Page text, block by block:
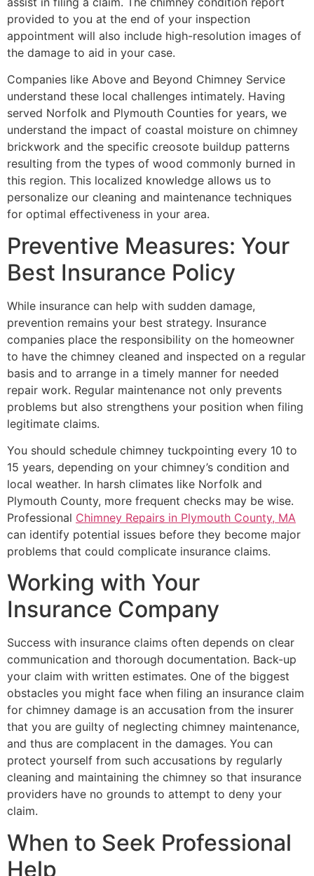
provided to you at the end of your inspection
appointment will also include high-resolution images of
the damage to aid in your case.
Companies like Above and Beyond Chimney Service
understand these local challenges intimately. Having
served Norfolk and Plymouth Counties for years, we
understand the impact of coastal moisture on chimney
brickwork and the specific creosote buildup patterns
resulting from the types of wood commonly burned in
this region. This localized knowledge allows us to
personalize our cleaning and maintenance techniques
for optimal effectiveness in your area.
Preventive Measures: Your
Best Insurance Policy
While insurance can help with sudden damage,
prevention remains your best strategy. Insurance
companies place the responsibility on the homeowner
to have the chimney cleaned and inspected on a regular
basis and to arrange in a timely manner for needed
repair work. Regular maintenance not only prevents
problems but also strengthens your position when filing
legitimate claims.
You should schedule chimney tuckpointing every 10 to
15 years, depending on your chimney’s condition and
local weather. In harsh climates like Norfolk and
Plymouth County, more frequent checks may be wise.
Professional Chimney Repairs in Plymouth County, MA
can identify potential issues before they become major
problems that could complicate insurance claims.
Working with Your
Insurance Company
Success with insurance claims often depends on clear
communication and thorough documentation. Back-up
your claim with written estimates. One of the biggest
obstacles you might face when filing an insurance claim
for chimney damage is an accusation from the insurer
that you are guilty of neglecting chimney maintenance,
and thus are complacent in the damages. You can
protect yourself from such accusations by regularly
cleaning and maintaining the chimney so that insurance
providers have no grounds to attempt to deny your
claim.
When to Seek Professional
Help